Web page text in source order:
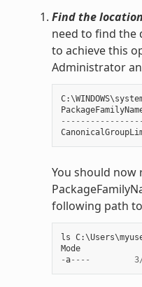
Find the
need to find the
to achieve this
Administrator
C:\WINDOWS\
-----------------
You should now
following path
ls C:\Users\
Mode
-a---- 3